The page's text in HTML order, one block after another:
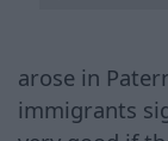
arose in
immigrants